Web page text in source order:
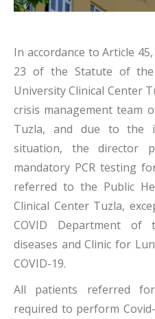
In accordance to Article
23 of the Statute of
University Clinical Center
crisis management team
Tuzla, and due to the
situation, the director
mandatory PCR testing
referred to the Public
Clinical Center Tuzla,
COVID Department of
diseases and Clinic for
COVID-19.
All patients referred
required to perform